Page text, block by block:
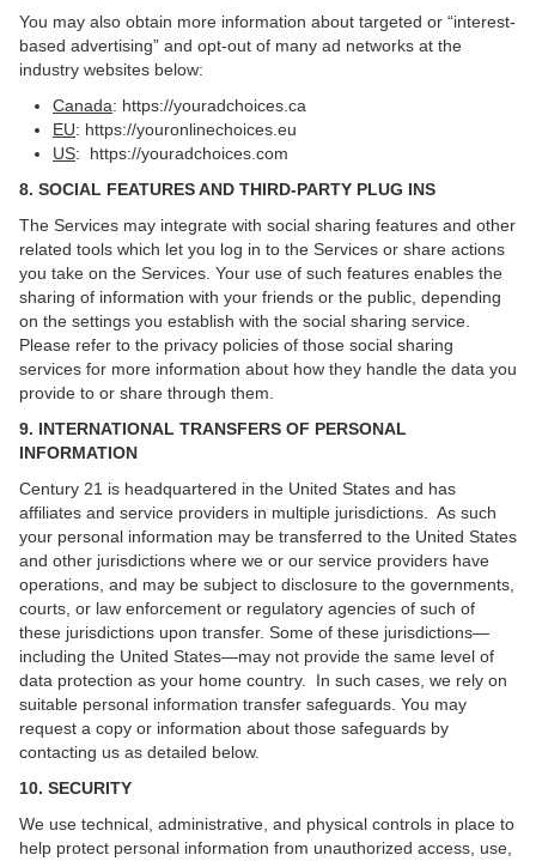
You may also obtain more information about targeted or “interest-
based advertising” and opt-out of many ad networks at the
industry websites below:
Canada: https://youradchoices.ca
EU: https://youronlinechoices.eu
US:
https://youradchoices.com
8. SOCIAL FEATURES AND THIRD-PARTY PLUG INS
The Services may integrate with social sharing features and other
related tools which let you log in to the Services or share actions
you take on the Services. Your use of such features enables the
sharing of information with your friends or the public, depending
on the settings you establish with the social sharing service.
Please refer to the privacy policies of those social sharing
services for more information about how they handle the data you
provide to or share through them.
9. INTERNATIONAL TRANSFERS OF PERSONAL
INFORMATION
Century 21 is headquartered in the United States and has
affiliates and service providers in multiple jurisdictions. As such
your personal information may be transferred to the United States
and other jurisdictions where we or our service providers have
operations, and may be subject to disclosure to the governments,
courts, or law enforcement or regulatory agencies of such of
these jurisdictions upon transfer. Some of these jurisdictions—
including the United States—may not provide the same level of
data protection as your home country. In such cases, we rely on
suitable personal information transfer safeguards. You may
request a copy or information about those safeguards by
contacting us as detailed below.
10. SECURITY
We use technical, administrative, and physical controls in place to
help protect personal information from unauthorized access, use,